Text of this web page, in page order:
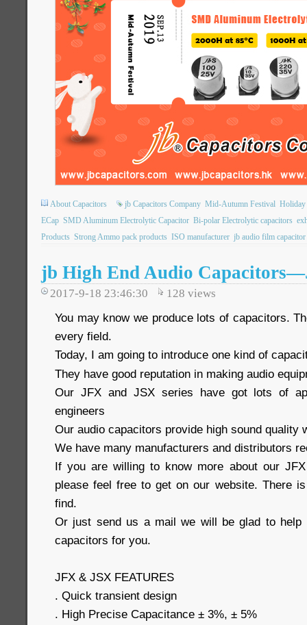
About Capacitors jb Capacitors Company Mid-Autumn Festival Holiday
ECap SMD Aluminum Electrolytic Capacitor Bi-polar Electrolytic capacitors
Products Strong Ammo pack products ISO manufacturer jb audio film capacitor
jb High End Audio
2017-9-18 23:46:30 128 views
You may know we produce lots of capacitors.
every field.
Today, I am going to introduce one kind of
They have good reputation in making audio
Our JFX and JSX series have got lots of
engineers
Our audio capacitors provide high sound quality
We have many manufacturers and distributors
If you are willing to know more about our
please feel free to get on our website. There
find.
Or just send us a mail we will be glad to help
capacitors for you.
JFX & JSX FEATURES
. Quick transient design
. High Precise Capacitance ± 3%, ± 5%